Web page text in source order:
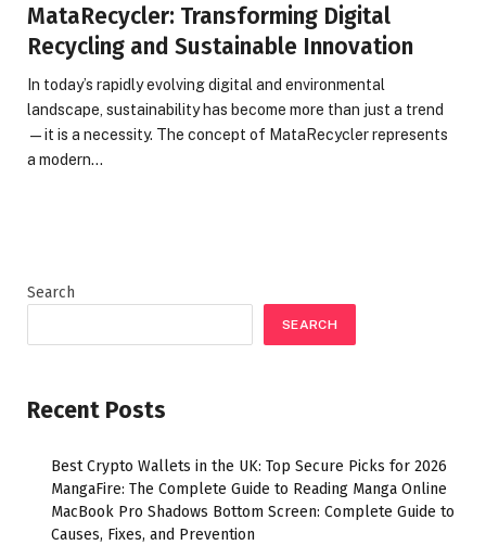
MataRecycler: Transforming Digital
Recycling and Sustainable Innovation
In today’s rapidly evolving digital and environmental
landscape, sustainability has become more than just a trend
—it is a necessity. The concept of MataRecycler represents
a modern…
Search
SEARCH
Recent Posts
Best Crypto Wallets in the UK: Top Secure Picks for 2026
MangaFire: The Complete Guide to Reading Manga Online
MacBook Pro Shadows Bottom Screen: Complete Guide to
Causes, Fixes, and Prevention